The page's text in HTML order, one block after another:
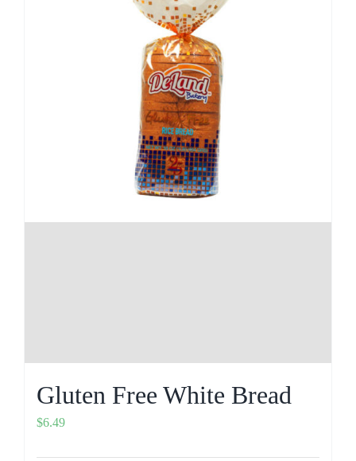
Gluten Free White Bread
$6.49